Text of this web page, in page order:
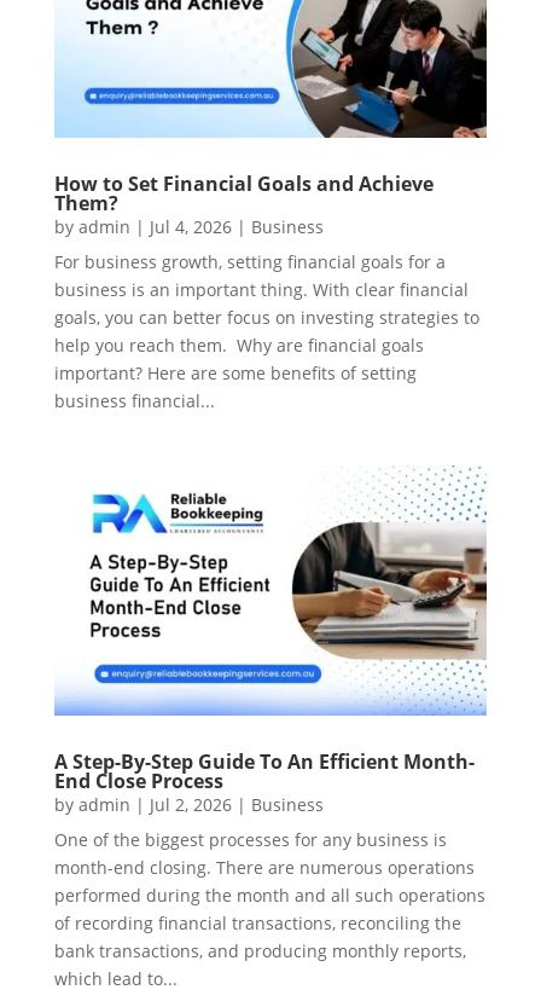
How to Set Financial Goals and Achieve
Them?
by admin | Jul 4, 2026| Business
For business growth, setting financial goals for a
business is an important thing. With clear financial
goals, you can better focus on investing strategies to
help you reach them. Why are financial goals
important? Here are some benefits of setting
business financial...
A Step-By-Step Guide To An Efficient Month-
End Close Process
by admin | Jul 2, 2026| Business
One of the biggest processes for any business is
month-end closing. There are numerous operations
performed during the month and all such operations
of recording financial transactions, reconciling the
bank transactions, and producing monthly reports,
which lead to...